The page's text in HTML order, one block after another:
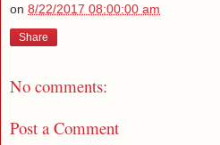
on 8/22/2017 08:00:00 am
Share
No comments:
Post a Comment